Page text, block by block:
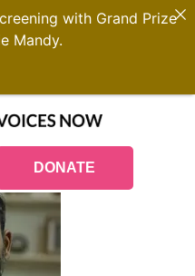
DONATE
with Grand Prize
Mandy.